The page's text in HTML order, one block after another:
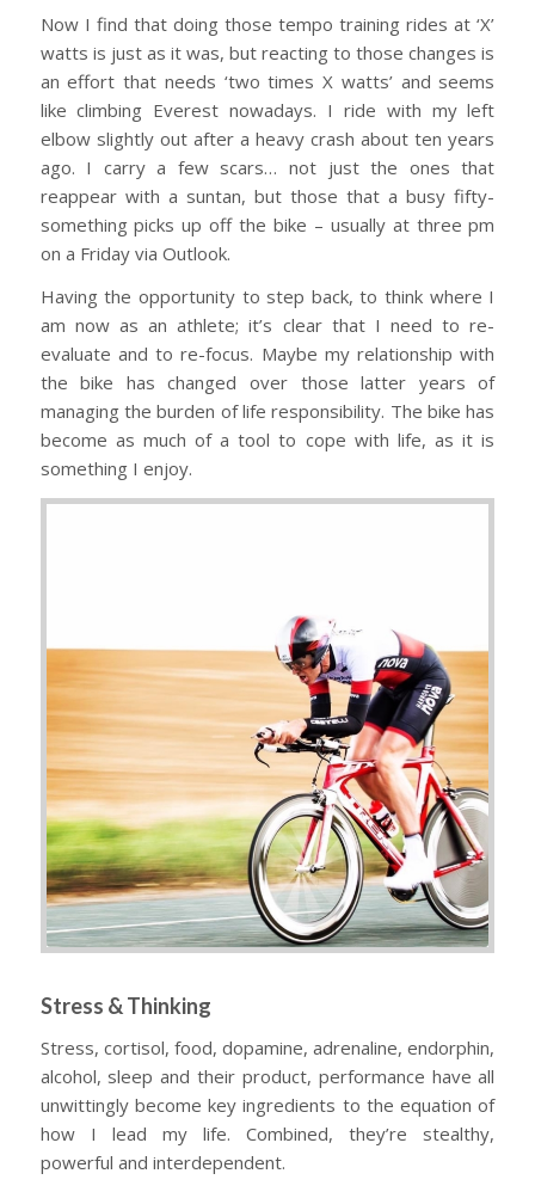
Now I find that doing those tempo training rides at ‘X’
watts is just as it was, but reacting to those changes is
an effort that needs ‘two times X watts’ and seems
like climbing Everest nowadays. I ride with my left
elbow slightly out after a heavy crash about ten years
ago. I carry a few scars… not just the ones that
reappear with a suntan, but those that a busy fifty-
something picks up off the bike – usually at three pm
on a Friday via Outlook.
Having the opportunity to step back, to think where I
am now as an athlete; it’s clear that I need to re-
evaluate and to re-focus. Maybe my relationship with
the bike has changed over those latter years of
managing the burden of life responsibility. The bike has
become as much of a tool to cope with life, as it is
something I enjoy.
Stress & Thinking
Stress, cortisol, food, dopamine, adrenaline, endorphin,
alcohol, sleep and their product, performance have all
unwittingly become key ingredients to the equation of
how I lead my life. Combined, they’re stealthy,
powerful and interdependent.